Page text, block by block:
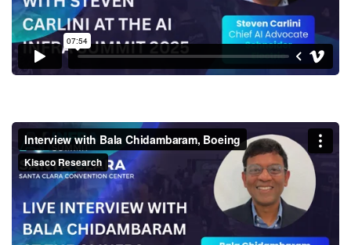
Interview with Bala
Chidambaram, Boeing